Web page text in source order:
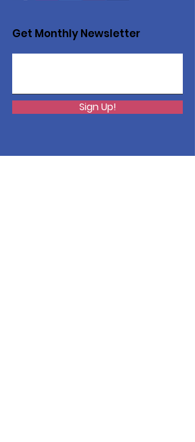
Get Monthly Newsletter
Sign Up!